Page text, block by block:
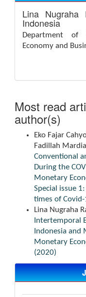
Lina Nugraha
Indonesia
Department of
Economy and
Most read
author(s)
Eko Fajar
Fadillah
Conventional
During the
Monetary
Special issue
times of
Lina Nugraha
Intertemporal
Indonesia and
Monetary
(2020)